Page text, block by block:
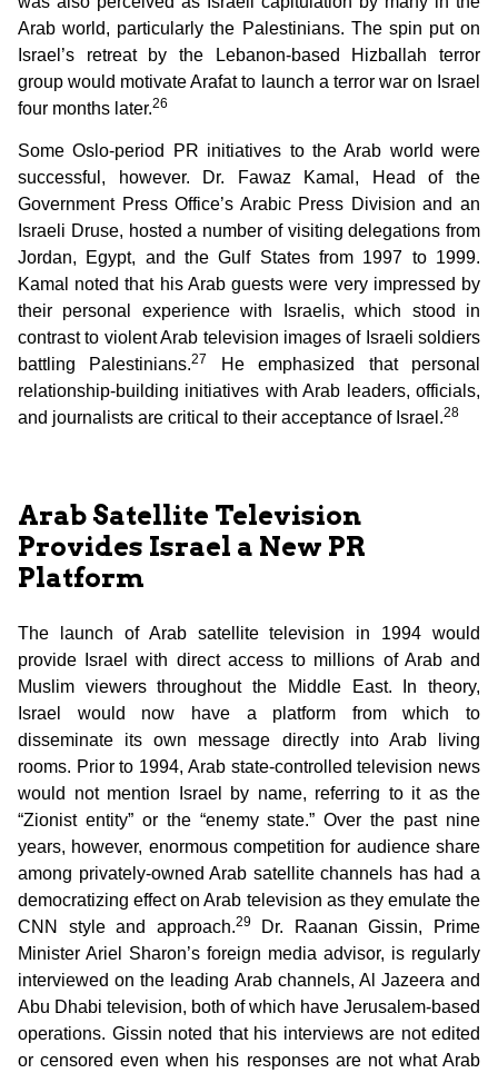
Arab world, particularly the Palestinians. The spin put on
Israel’s retreat by the Lebanon-based Hizballah terror
group would motivate Arafat to launch a terror war on Israel
four months later.26
Some Oslo-period PR initiatives to the Arab world were
successful, however. Dr. Fawaz Kamal, Head of the
Government Press Office’s Arabic Press Division and an
Israeli Druse, hosted a number of visiting delegations from
Jordan, Egypt, and the Gulf States from 1997 to 1999.
Kamal noted that his Arab guests were very impressed by
their personal experience with Israelis, which stood in
contrast to violent Arab television images of Israeli soldiers
battling Palestinians.27
He emphasized that personal
relationship-building initiatives with Arab leaders, officials,
and journalists are critical to their acceptance of Israel.28
Arab Satellite Television
Provides Israel a New PR
Platform
The launch of Arab satellite television in 1994 would
provide Israel with direct access to millions of Arab and
Muslim viewers throughout the Middle East. In theory,
Israel would now have a platform from which to
disseminate its own message directly into Arab living
rooms. Prior to 1994, Arab state-controlled television news
would not mention Israel by name, referring to it as the
“Zionist entity” or the “enemy state.” Over the past nine
years, however, enormous competition for audience share
among privately-owned Arab satellite channels has had a
democratizing effect on Arab television as they emulate the
CNN style and approach.29Dr. Raanan Gissin, Prime
Minister Ariel Sharon’s foreign media advisor, is regularly
interviewed on the leading Arab channels, Al Jazeera and
Abu Dhabi television, both of which have Jerusalem-based
operations. Gissin noted that his interviews are not edited
or censored even when his responses are not what Arab